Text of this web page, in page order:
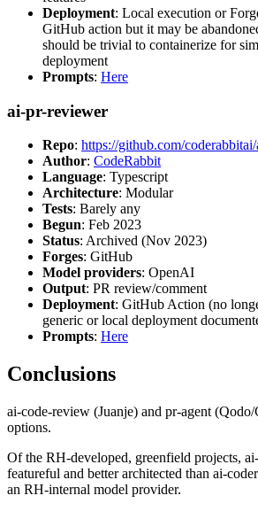
Deployment: Local execution or
GitHub action but it may be
should be trivial to containerize for
deployment
Prompts: Here
ai-pr-reviewer
Repo: https://github.com/
Author: CodeRabbit
Language: Typescript
Architecture: Modular
Tests: Barely any
Begun: Feb 2023
Status: Archived (Nov 2023)
Forges: GitHub
Model providers: OpenAI
Output: PR review/comment
Deployment: GitHub Action (no
generic or local deployment
Prompts: Here
Conclusions
ai-code-review (Juanje) and pr-agent
options.
Of the RH-developed, greenfield projects,
featureful and better architected than ai-
an RH-internal model provider.